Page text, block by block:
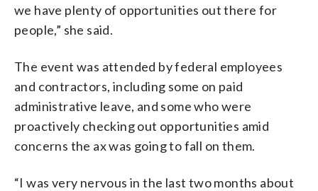
we have plenty of opportunities out there for
people,” she said.
The event was attended by federal employees
and contractors, including some on paid
administrative leave, and some who were
proactively checking out opportunities amid
concerns the ax was going to fall on them.
“I was very nervous in the last two months about